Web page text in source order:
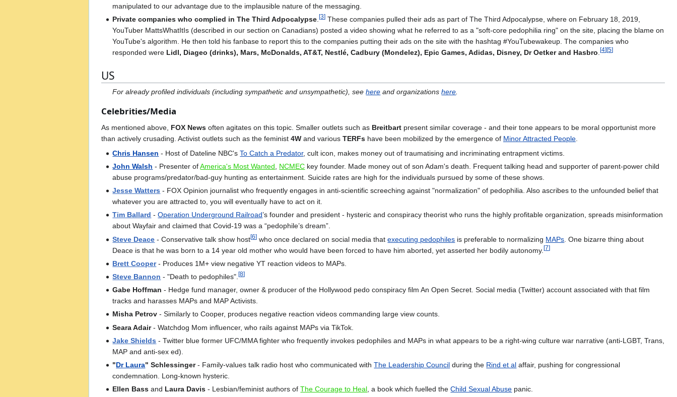
manipulated to our advantage due to the implausible nature of the messaging.
Private companies who complied in The Third Adpocalypse.[3] These companies pulled their ads as part of The Third Adpocalypse, where on February 18, 2019,
YouTuber MattsWhatItIs (described in our section on Canadians) posted a video showing what he referred to as a "soft-core pedophilia ring" on the site, placing the blame on
YouTube's algorithm. He then told his fanbase to report this to the companies putting their ads on the site with the hashtag #YouTubewakeup. The companies who
responded were Lidl, Diageo (drinks), Mars, McDonalds, AT&T, Nestlé, Cadbury (Mondelez), Epic Games, Adidas, Disney, Dr Oetker and Hasbro.[4][5]
US
For already profiled individuals (including sympathetic and unsympathetic), seehere and organizationshere
Celebrities/Media
As mentioned above, FOX News often agitates on this topic. Smaller outlets such as Breitbart present similar coverage - and their tone appears to be moral opportunist more
than actively crusading. Activist outlets such as the feminist 4W and various TERFs have been mobilized by the emergence of Minor Attracted People
Chris Hansen - Host of Dateline NBC'sTo Catch a Predator, cult icon, makes money out of traumatising and incriminating entrapment victims.
John Walsh - Presenter ofAmerica's Most Wanted NCMEC key founder. Made money out of son Adam's death. Frequent talking head and supporter of parent-power child
abuse programs/predator/bad-guy hunting as entertainment. Suicide rates are high for the individuals pursued by some of these shows.
Jesse Watters - FOX Opinion journalist who frequently engages in anti-scientific screeching against "normalization" of pedophilia. Also ascribes to the unfounded belief that
whatever you are attracted to, you will eventually have to act on it.
Tim Ballard -Operation Underground Railroad’s founder and president - hysteric and conspiracy theorist who runs the highly profitable organization, spreads misinformation
about Wayfair and claimed that Covid-19 was a “pedophile’s dream”.
Steve Deace - Conservative talk show host[6] who once declared on social media thatexecuting pedophiles is preferable to normalizing MAPs . One bizarre thing about
Deace is that he was born to a 14 year old mother who would have been forced to have him aborted, yet asserted her bodily autonomy.[7]
Brett Cooper- Produces 1M+ view negative YT reaction videos to MAPs.
Steve Bannon - "Death to pedophiles".[8]
Gabe Hoffman - Hedge fund manager, owner & producer of the Hollywood pedo conspiracy film An Open Secret. Social media (Twitter) account associated with that film
tracks and harasses MAPs and MAP Activists.
Misha Petrov - Similarly to Cooper, produces negative reaction videos commanding large view counts.
Seara Adair- Watchdog Mom influencer, who rails against MAPs via TikTok.
Jake Shields - Twitter blue former UFC/MMA fighter who frequently invokes pedophiles and MAPs in what appears to be a right-wing culture war narrative (anti-LGBT, Trans,
MAP and anti-sex ed).
"Dr Laura" Schlessinger- Family-values talk radio host who communicated withThe Leadership Council during the Rind et al affair, pushing for congressional
condemnation. Long-known hysteric.
Ellen Bass and Laura Davis - Lesbian/feminist authors ofThe Courage to Heal , a book which fuelled theChild Sexual Abuse panic.